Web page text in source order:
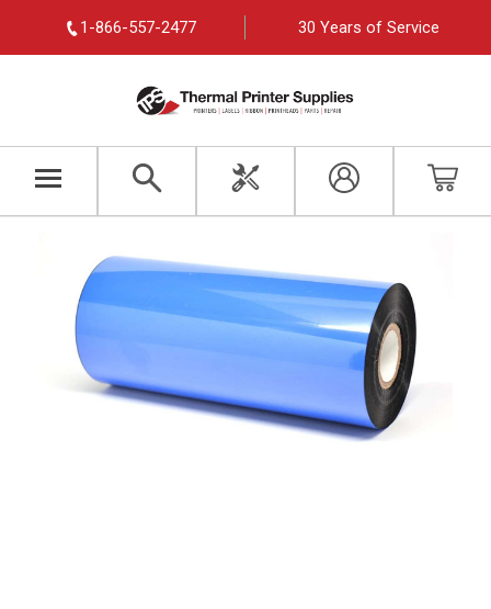
1-866-557-2477 30 Years of Service